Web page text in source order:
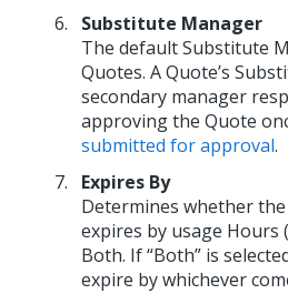
Substitute Manager
The default Substitute
Quotes. A Quote’s
secondary manager
approving the Quote
submitted for approval.
Expires By
Determines whether
expires by usage Hours
Both. If “Both” is
expire by whichever